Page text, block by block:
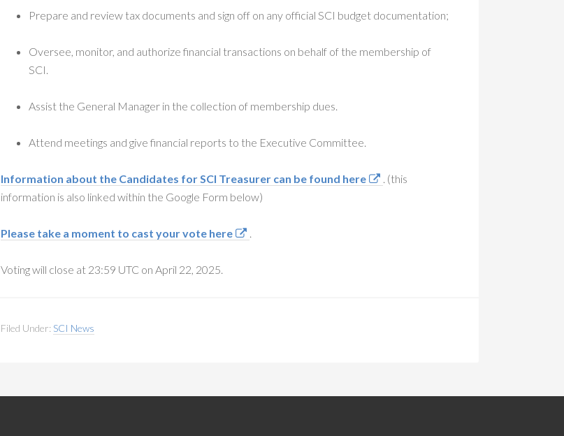
Prepare and review tax documents and sign off on any official SCI budget documentation;
Oversee, monitor, and authorize financial transactions on behalf of the membership of
SCI.
Assist the General Manager in the collection of membership dues.
Attend meetings and give financial reports to the Executive Committee.
Information about the Candidates for SCI Treasurer can be found here
. (this
information is also linked within the Google Form below)
Please take a moment to cast your vote here .
Voting will close at 23:59 UTC on April 22, 2025.
Filed Under: SCI News